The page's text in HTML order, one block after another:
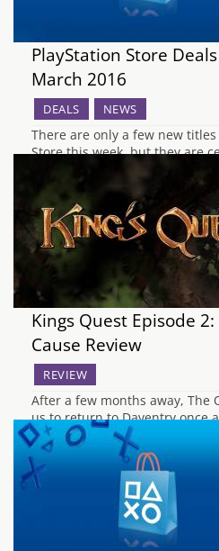
PlayStation Store
March 2016
DEALS NEWS
There are only a few new
Store this week, but they are
unless you choose to play as
latest entry in the Senran
Estival Versus will arrive in
Kings Quest Episode
Cause Review
REVIEW
After a few months away, The
us to return to Daventry once
offered by A Knight to
Graham in another tale of his
affectionately named Rubble
episode takes…